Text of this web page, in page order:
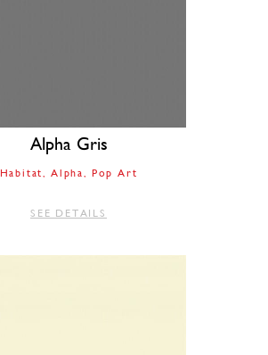
Alpha Gris
Habitat Alpha Pop Art
SEE DETAILS